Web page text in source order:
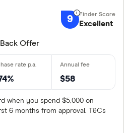
Airwallex
ANNA
9 Excellent
Offer
$58
when you spend $5,000 on
6 months from approval. T&Cs